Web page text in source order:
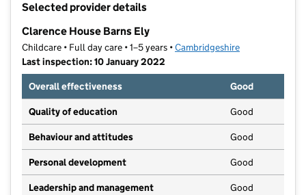
Selected provider details
Clarence House Barns Ely
Childcare • Full day care • 1–5 years •Cambridgeshire
Last inspection: 10 January 2022
Overall effectiveness
Good
Quality of education Good
Behaviour and attitudes Good
Personal development Good
Leadership and management Good